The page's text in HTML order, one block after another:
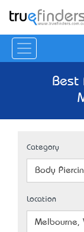
Best
Category
Body
Location
Melbourne,